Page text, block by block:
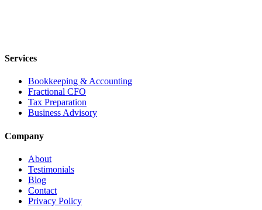
Services
Bookkeeping & Accounting
Fractional CFO
Tax Preparation
Business Advisory
Company
About
Testimonials
Blog
Contact
Privacy Policy